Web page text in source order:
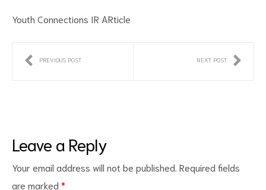
Youth Connections IR ARticle
PREVIOUS POST NEXT POST
Leave a Reply
Your email address will not be published. Required fields
are marked *